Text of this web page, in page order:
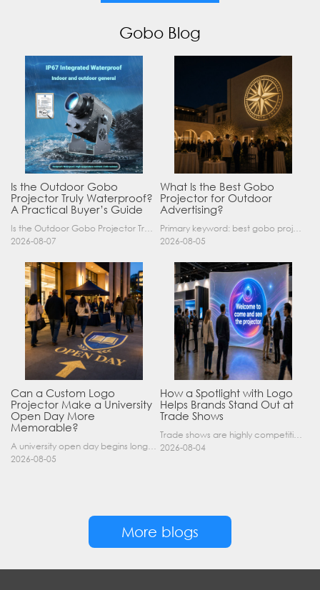
Gobo Blog
Is the Outdoor Gobo
Projector Truly Waterproof?
A Practical Buyer’s Guide
Is the Outdoor Gobo Projector Truly Waterproof? A Practical Buyer’s Guide Yes, an outdoor gobo projector can operate safely in rain and demanding outdoor environments—but only when it has a suitable……
2026-08-07
What Is the Best Gobo
Projector for Outdoor
Advertising?
Primary keyword: best gobo projector for outdoor advertising SEO title: Best Gobo Projector for Outdoor Advertising: 2026 Buyer’s Guide Meta description: Discover the best gobo projector for outdoor……
2026-08-05
Can a Custom Logo
Projector Make a University
Open Day More
Memorable?
A university open day begins long before a visitor enters a lecture hall. Students and parents may arrive at an unfamiliar gate, look for registration, walk between several buildings, and attend tal……
2026-08-05
How a Spotlight with Logo
Helps Brands Stand Out at
Trade Shows
Trade shows are highly competitive environments where hundreds of companies display their products at the same time. A well-designed booth is important, but attracting visitors from a distance is of……
2026-08-04
More blogs